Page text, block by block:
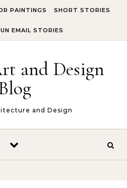
PAINTINGS SHORT STORIES
EMAIL STORIES
and Design
and Design